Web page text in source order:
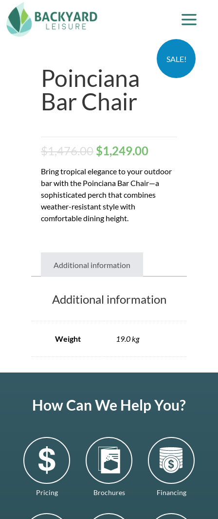
SALE!
Poinciana
Bar Chair
$1,476.00 $1,249.00
Bring tropical elegance to your outdoor
bar with the Poinciana Bar Chair—a
sophisticated perch that combines
weather-resistant style with
comfortable dining height.
Additional information
Additional information
Weight 19.0 kg
How Can We Help You?
Pricing Brochures Financing